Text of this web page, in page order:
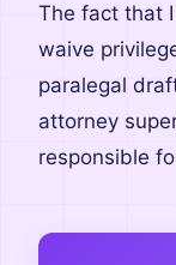
The fact that
waive
paralegal
attorney
responsible